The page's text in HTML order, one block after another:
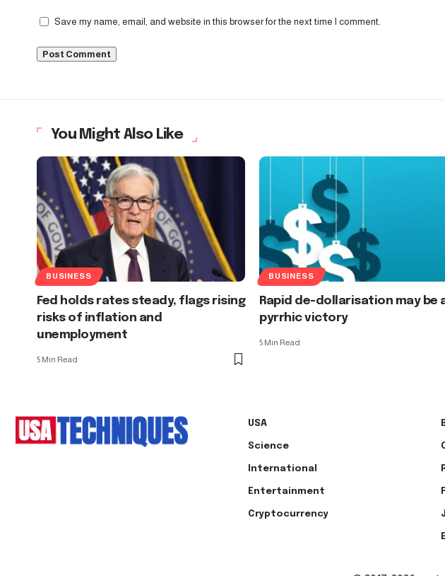
Save my name, email, and website in this browser for the next time I comment.
You Might Also Like
BUSINESS
Fed holds rates steady, flags rising
risks of inflation and
unemployment
5 Min Read
BUSINESS
Rapid de-dollarisation may be
pyrrhic victory
5 Min Read
USA
Science
International
Entertainment
Cryptocurrency